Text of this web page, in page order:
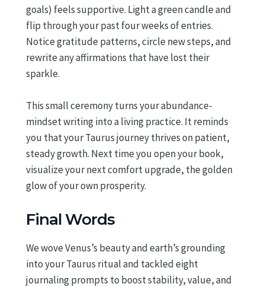
goals) feels supportive. Light a green candle and
flip through your past four weeks of entries.
Notice gratitude patterns, circle new steps, and
rewrite any affirmations that have lost their
sparkle.
This small ceremony turns your abundance-
mindset writing into a living practice. It reminds
you that your Taurus journey thrives on patient,
steady growth. Next time you open your book,
visualize your next comfort upgrade, the golden
glow of your own prosperity.
Final Words
We wove Venus’s beauty and earth’s grounding
into your Taurus ritual and tackled eight
journaling prompts to boost stability, value, and